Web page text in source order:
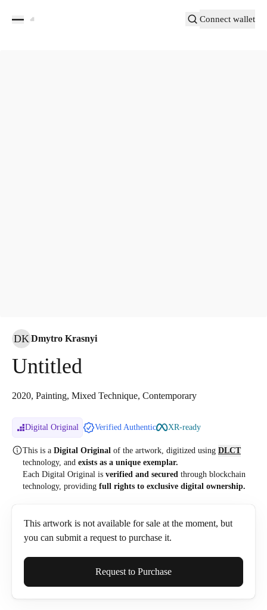
Connect wallet
DKDmytro Krasnyi
Untitled
2020, Painting, Mixed Technique, Contemporary
Digital Original Verified Authentic XR-ready
This is a Digital Original of the artwork, digitized using DLCT
technology, and exists as a unique exemplar.
Each Digital Original is verified and secured through blockchain
technology, providing full rights to exclusive digital ownership.
This artwork is not available for sale at the moment, but
you can submit a request to purchase it.
Full Name*
Request to Purchase